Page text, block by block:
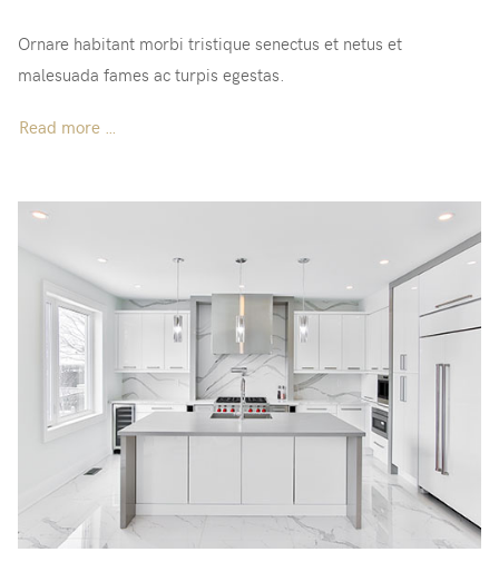
Ornare habitant morbi tristique senectus et netus et
malesuada fames ac turpis egestas.
Read more …